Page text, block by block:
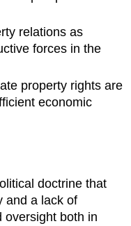
relations as
forces in the
property rights are
economic
doctrine that
and a lack of
oversight both in